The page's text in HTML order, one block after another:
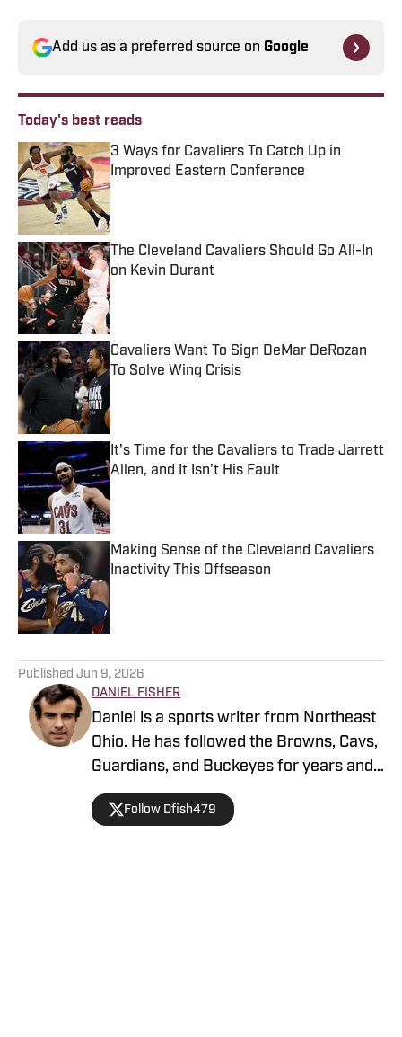
Add us as a preferred source on Google
Today's best reads
3 Ways for Cavaliers To Catch Up in
Improved Eastern Conference
Published by on Invalid Date
The Cleveland Cavaliers Should Go All-In
on Kevin Durant
Published by on Invalid Date
Cavaliers Want To Sign DeMar DeRozan
To Solve Wing Crisis
It's Time for the Cavaliers to Trade Jarrett
Allen, and It Isn't His Fault
Making Sense of the Cleveland Cavaliers
Inactivity This Offseason
Published Jun 9, 2026
DANIEL FISHER
Daniel is a sports writer from Northeast
Ohio. He has followed the Browns, Cavs,
Guardians, and Buckeyes for years and
loves sharing his thoughts on the team.
Follow Dfish479